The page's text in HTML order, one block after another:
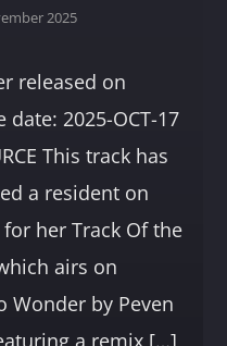
2025
released on
date: 2025-OCT-17
This track has
a resident on
her Track Of the
airs on
Wonder by Peven
a remix […]